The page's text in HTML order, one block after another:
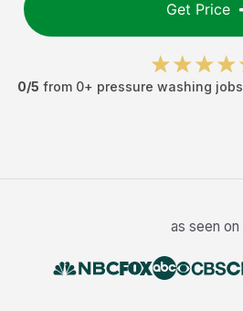
Get Price
0/5 from 0+ pressure washing jobs
as seen on